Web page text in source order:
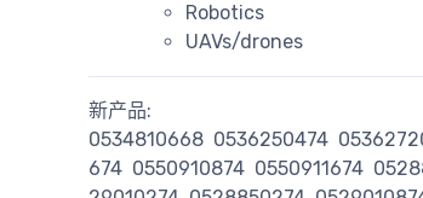
Robotics
UAVs/drones
新产品:
0534810668 0536250474
674 0550910874 0550911674